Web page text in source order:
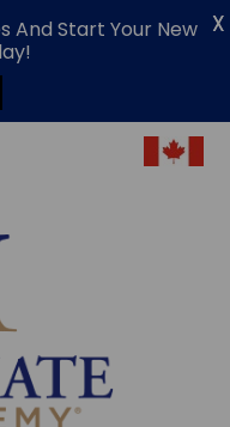
And Start Your New X